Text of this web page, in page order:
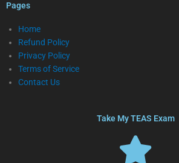
Pages
Home
Refund Policy
Privacy Policy
Terms of Service
Contact Us
Take My TEAS Exam